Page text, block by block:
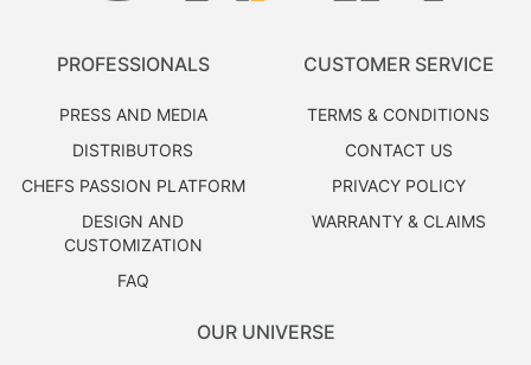
PROFESSIONALS
PRESS AND MEDIA
DISTRIBUTORS
CHEFS PASSION PLATFORM
DESIGN AND
CUSTOMIZATION
FAQ
CUSTOMER SERVICE
TERMS & CONDITIONS
CONTACT US
PRIVACY POLICY
WARRANTY & CLAIMS
OUR UNIVERSE